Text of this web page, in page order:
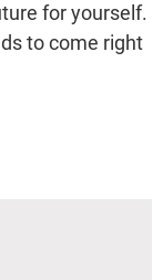
for yourself.
to come right